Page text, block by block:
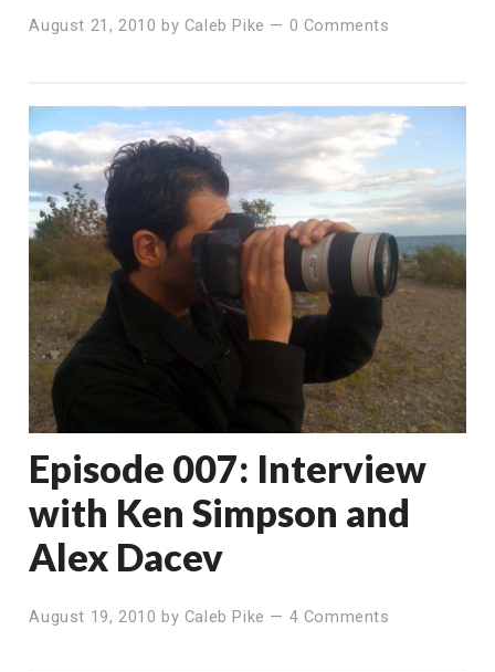
August 21, 2010 by Caleb Pike — 0 Comments
Episode 007: Interview
with Ken Simpson and
Alex Dacev
August 19, 2010 by Caleb Pike — 4 Comments